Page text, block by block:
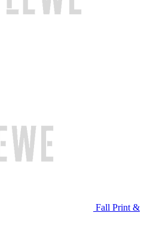
Fall Print &